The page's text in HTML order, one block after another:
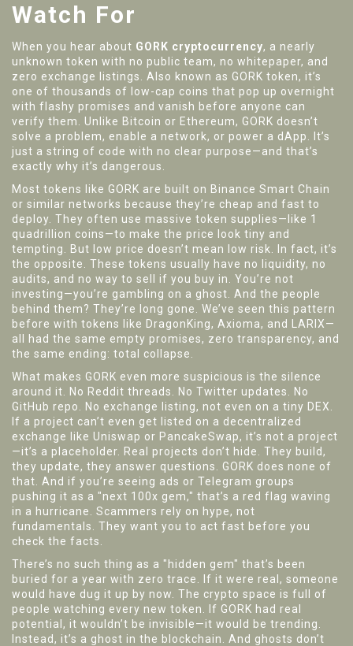
Watch For
When you hear about GORK cryptocurrency, a nearly
unknown token with no public team, no whitepaper, and
zero exchange listings
. Also known as GORK token, it’s
one of thousands of low-cap coins that pop up overnight
with flashy promises and vanish before anyone can
verify them.
Unlike Bitcoin or Ethereum, GORK doesn’t
solve a problem, enable a network, or power a dApp. It’s
just a string of code with no clear purpose—and that’s
exactly why it’s dangerous.
Most tokens like GORK are built on Binance Smart Chain
or similar networks because they’re cheap and fast to
deploy. They often use massive token supplies—like 1
quadrillion coins—to make the price look tiny and
tempting. But low price doesn’t mean low risk. In fact, it’s
the opposite. These tokens usually have no liquidity, no
audits, and no way to sell if you buy in. You’re not
investing—you’re gambling on a ghost. And the people
behind them? They’re long gone. We’ve seen this pattern
before with tokens like DragonKing, Axioma, and LARIX—
all had the same empty promises, zero transparency, and
the same ending: total collapse.
What makes GORK even more suspicious is the silence
around it. No Reddit threads. No Twitter updates. No
GitHub repo. No exchange listing, not even on a tiny DEX.
If a project can’t even get listed on a decentralized
exchange like Uniswap or PancakeSwap, it’s not a project
—it’s a placeholder. Real projects don’t hide. They build,
they update, they answer questions. GORK does none of
that. And if you’re seeing ads or Telegram groups
pushing it as a "next 100x gem," that’s a red flag waving
in a hurricane. Scammers rely on hype, not
fundamentals. They want you to act fast before you
check the facts.
There’s no such thing as a "hidden gem" that’s been
buried for a year with zero trace. If it were real, someone
would have dug it up by now. The crypto space is full of
people watching every new token. If GORK had real
potential, it wouldn’t be invisible—it would be trending.
Instead, it’s a ghost in the blockchain. And ghosts don’t